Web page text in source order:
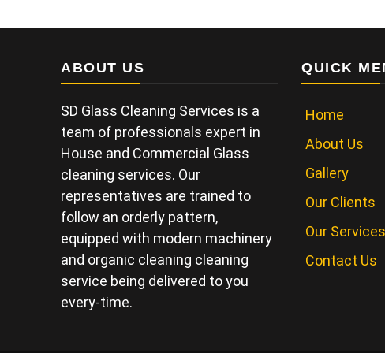
ABOUT US
SD Glass Cleaning Services is a
team of professionals expert in
House and Commercial Glass
cleaning services. Our
representatives are trained to
follow an orderly pattern,
equipped with modern machinery
and organic cleaning cleaning
service being delivered to you
every-time.
QUICK
Home
About Us
Gallery
Our Clients
Our Services
Contact Us